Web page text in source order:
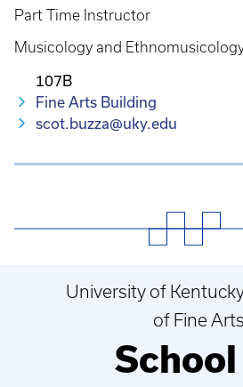
Part Time Instructor
Musicology and
107B
Fine Arts Building
scot.buzza@uky.edu
University of
of Fine Arts